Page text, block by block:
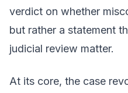
verdict on whether
but rather a statement
judicial review matter.
At its core, the case